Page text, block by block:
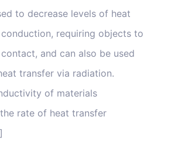
to decrease levels of heat
requiring objects to
and can also be used
transfer via radiation.
of materials
rate of heat transfer